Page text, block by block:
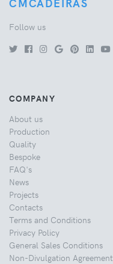
Follow us
COMPANY
About us
Production
Quality
Bespoke
FAQ's
News
Projects
Contacts
Terms and Conditions
Privacy Policy
General Sales Conditions
Non-Divulgation Agreement